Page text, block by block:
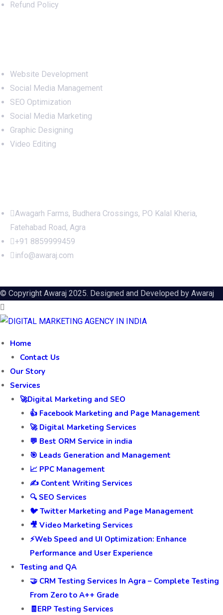
Refund Policy
Website Development
Social Media Management
SEO Optimization
Social Media Marketing
Graphic Designing
Video Editing
Awagarh Farms, Budhera Crossings, PO Kalal Kheria,
Fatehabad Road, Agra
+91 8859999459
info@awaraj.com
© Copyright Awaraj 2025. Designed and Developed by Awaraj
Home
Contact Us
Our Story
Services
🚀Digital Marketing and SEO
👍 Facebook Marketing and Page Management
🚀 Digital Marketing Services
💬 Best ORM Service in india
🎯 Leads Generation and Management
📈 PPC Management
✍️ Content Writing Services
🔍 SEO Services
🐦 Twitter Marketing and Page Management
🎥 Video Marketing Services
⚡Web Speed and UI Optimization: Enhance
Performance and User Experience
Testing and QA
🤝 CRM Testing Services In Agra – Complete Testing
From Zero to A++ Grade
🧾ERP Testing Services